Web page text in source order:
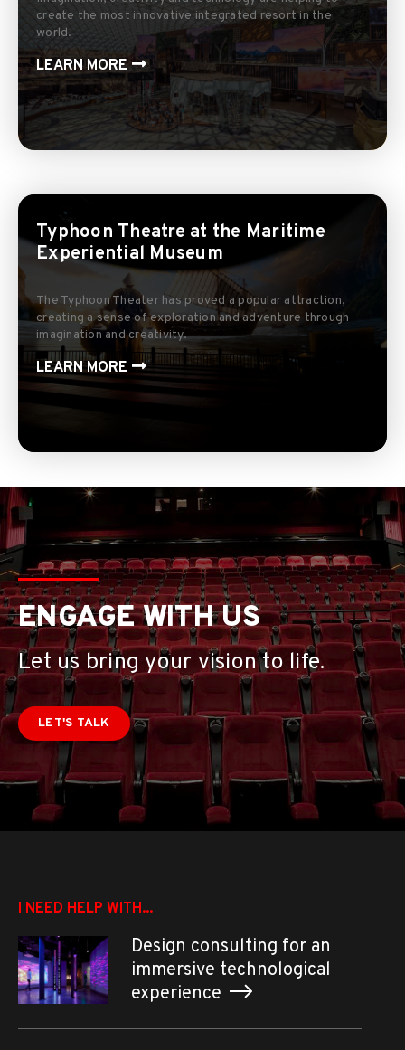
create the most innovative integrated resort in the
world.
LEARN MORE
Typhoon Theatre at the Maritime
Experiential Museum
The Typhoon Theater has proved a popular attraction,
creating a sense of exploration and adventure through
imagination and creativity.
LEARN MORE
ENGAGE WITH US
Let us bring your vision to life.
LET'S TALK
I NEED HELP WITH...
Design consulting for an
immersive technological
experience